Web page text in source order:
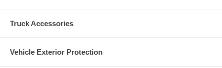
Truck Accessories
Vehicle Exterior Protection